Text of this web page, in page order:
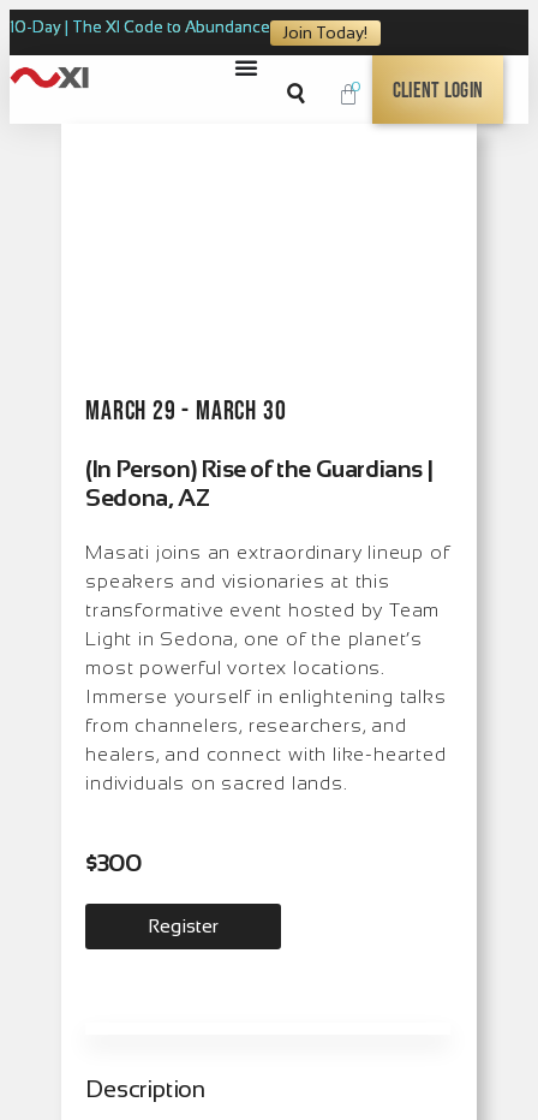
10-Day | The XI Code to Abundance Join Today!
0 Client Login
March 29 - March 30
(In Person) Rise of the Guardians |
Sedona, AZ
Masati joins an extraordinary lineup of
speakers and visionaries at this
transformative event hosted by Team
Light in Sedona, one of the planet’s
most powerful vortex locations.
Immerse yourself in enlightening talks
from channelers, researchers, and
healers, and connect with like-hearted
individuals on sacred lands.
$300
Register
Description